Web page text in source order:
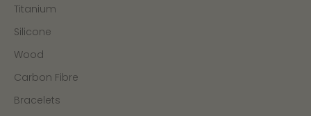
Titanium
Silicone
Wood
Carbon Fibre
Bracelets